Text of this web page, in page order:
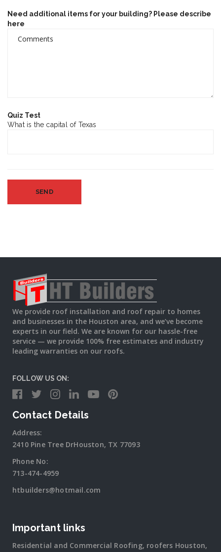
Need additional items for your building? Please describe
here
Quiz Test
What is the capital of Texas
We provide roof installation and roof repair to homes
and businesses in the Houston area, and we’ve become
experts in our field. We are known for our hassle-free
service — we provide 100% free estimates and industry
leading warranties on our roofs.
FOLLOW US ON:
Contact Details
Address:
2410 Pine Tree DrHouston, TX 77093
Phone No:
713-474-4959
htbuilders@hotmail.com
Important links
Residential and Commercial Roofing, roofers Houston,